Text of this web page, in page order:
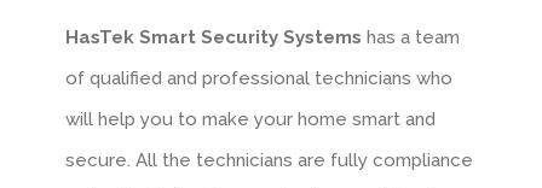
HasTek Smart Security Systems has a team
of qualified and professional technicians who
will help you to make your home smart and
secure. All the technicians are fully compliance